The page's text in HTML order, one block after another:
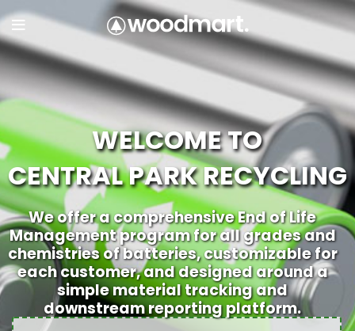
WELCOME TO
CENTRAL PARK RECYCLING
We offer a comprehensive End of Life
Management program for all grades and
chemistries of batteries, customizable for
each customer, and designed around a
simple material tracking and
downstream reporting platform.